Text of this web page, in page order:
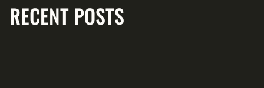
RECENT POSTS